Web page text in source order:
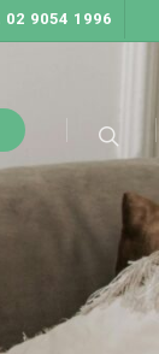
02 9054 1996